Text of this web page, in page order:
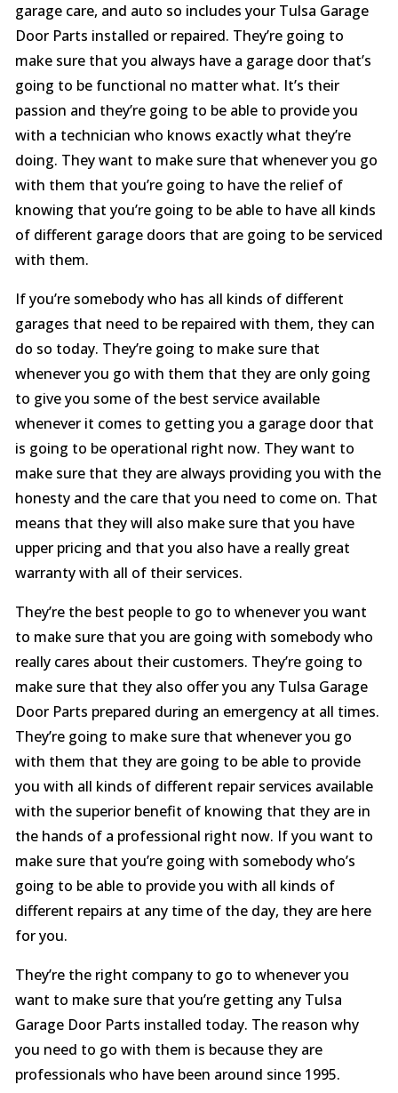
garage care, and auto so includes your Tulsa Garage
Door Parts installed or repaired. They’re going to
make sure that you always have a garage door that’s
going to be functional no matter what. It’s their
passion and they’re going to be able to provide you
with a technician who knows exactly what they’re
doing. They want to make sure that whenever you go
with them that you’re going to have the relief of
knowing that you’re going to be able to have all kinds
of different garage doors that are going to be serviced
with them.
If you’re somebody who has all kinds of different
garages that need to be repaired with them, they can
do so today. They’re going to make sure that
whenever you go with them that they are only going
to give you some of the best service available
whenever it comes to getting you a garage door that
is going to be operational right now. They want to
make sure that they are always providing you with the
honesty and the care that you need to come on. That
means that they will also make sure that you have
upper pricing and that you also have a really great
warranty with all of their services.
They’re the best people to go to whenever you want
to make sure that you are going with somebody who
really cares about their customers. They’re going to
make sure that they also offer you any Tulsa Garage
Door Parts prepared during an emergency at all times.
They’re going to make sure that whenever you go
with them that they are going to be able to provide
you with all kinds of different repair services available
with the superior benefit of knowing that they are in
the hands of a professional right now. If you want to
make sure that you’re going with somebody who’s
going to be able to provide you with all kinds of
different repairs at any time of the day, they are here
for you.
They’re the right company to go to whenever you
want to make sure that you’re getting any Tulsa
Garage Door Parts installed today. The reason why
you need to go with them is because they are
professionals who have been around since 1995.